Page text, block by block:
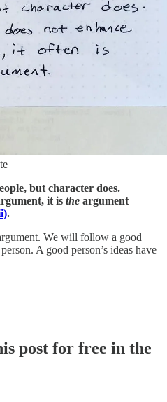
but character does.
it is the argument
.
We will follow a good
A good person’s ideas have
post for free in the